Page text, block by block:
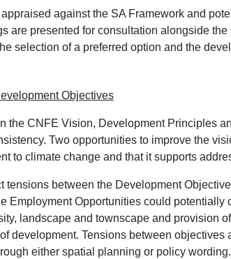
against the SA Framework and
are presented for consultation alongside
selection of a preferred option and the
Objectives
the CNFE Vision, Development Principles
Two opportunities to improve the
to climate change and that it supports
tensions between the Development
Employment Opportunities could potentially
landscape and townscape and provision
development. Tensions between objectives
either spatial planning or policy wording.